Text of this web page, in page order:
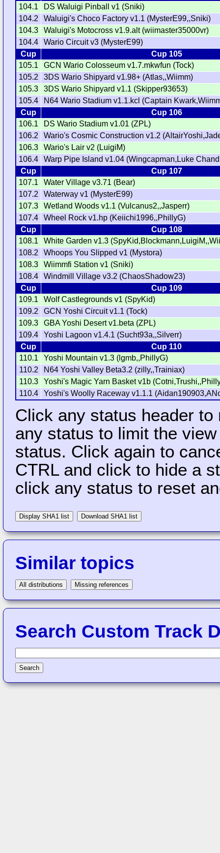
104.1
DS Waluigi Pinball v1 (Sniki)
104.2
Waluigi's Choco Factory v1.1 (MysterE99,,Sniki)
104.3
Waluigi's Motocross v1.9.alt (wiimaster35000vr)
104.4
Wario Circuit v3 (MysterE99)
Cup
Cup 105
105.1
GCN Wario Colosseum v1.7.mkwfun (Tock)
105.2
3DS Wario Shipyard v1.98+ (Atlas,,Wiimm)
105.3
3DS Wario Shipyard v1.1 (Skipper93653)
105.4
N64 Wario Stadium v1.1.kcl (Captain
Cup
Cup 106
106.1
DS Wario Stadium v1.01 (ZPL)
106.2
Wario's Cosmic Construction v1.2
106.3
Wario's Lair v2 (LuigiM)
106.4
Warp Pipe Island v1.04 (Wingcapman,Luke
Cup
Cup 107
107.1
Water Village v3.71 (Bear)
107.2
Waterway v1 (MysterE99)
107.3
Wetland Woods v1.1 (Vulcanus2,,Jasperr)
107.4
Wheel Rock v1.hp (Keiichi1996,,PhillyG)
Cup
Cup 108
108.1
White Garden v1.3
108.2
Whoops You Slipped v1 (Mystora)
108.3
Wiimmfi Station v1 (Sniki)
108.4
Windmill Village v3.2 (ChaosShadow23)
Cup
Cup 109
109.1
Wolf Castlegrounds v1 (SpyKid)
109.2
GCN Yoshi Circuit v1.1 (Tock)
109.3
GBA Yoshi Desert v1.beta (ZPL)
109.4
Yoshi Lagoon v1.4.1 (Sucht93a,,Silverr)
Cup
Cup 110
110.1
Yoshi Mountain v1.3 (lgmb,,PhillyG)
110.2
N64 Yoshi Valley Beta3.2 (zilly,,Trainiax)
110.3
Yoshi's Magic Yarn Basket v1b
110.4
Yoshi's Woolly Raceway v1.1.1
Click any status header
any status to limit the
status. Click again to
CTRL and click to hide a
click any status to reset
Display SHA1 list Download SHA1 list
Similar topics
All distributions Missing references
Search Custom Track
Search